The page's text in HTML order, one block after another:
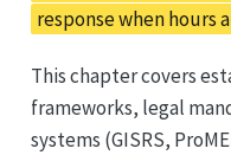
response when hours
This chapter covers
frameworks, legal
systems (GISRS,